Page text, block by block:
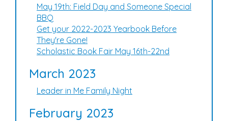
May 19th: Field Day and Someone Special
BBQ
Get your 2022-2023 Yearbook Before
They're Gone!
Scholastic Book Fair May 16th-22nd
March 2023
Leader in Me Family Night
February 2023